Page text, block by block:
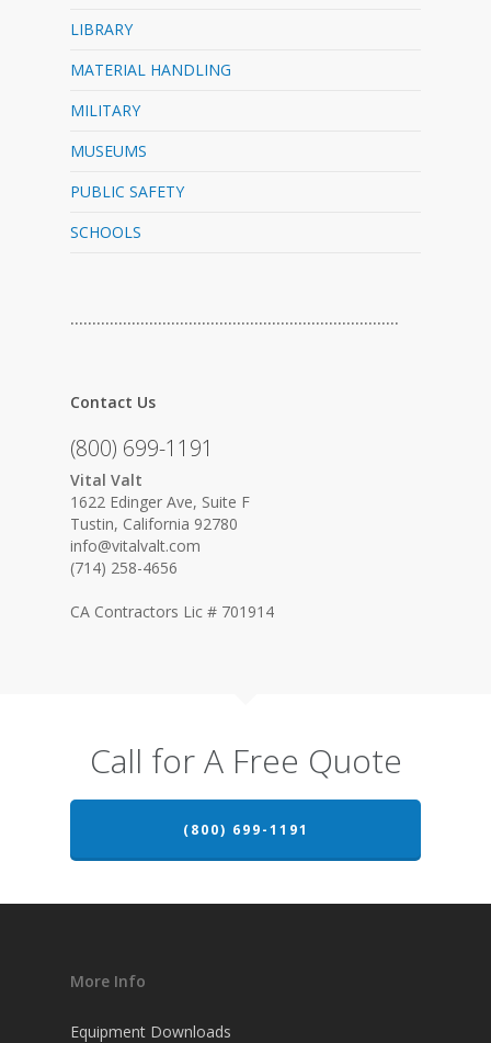
LIBRARY
MATERIAL HANDLING
MILITARY
MUSEUMS
PUBLIC SAFETY
SCHOOLS
…………………………………………………………………
Contact Us
(800) 699-1191
Vital Valt
1622 Edinger Ave, Suite F
Tustin, California 92780
info@vitalvalt.com
(714) 258-4656
CA Contractors Lic # 701914
Call for A Free Quote
(800) 699-1191
More Info
Equipment Downloads